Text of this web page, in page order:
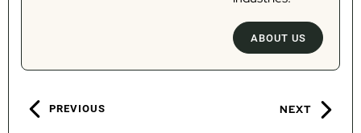
ABOUT US
PREVIOUS NEXT